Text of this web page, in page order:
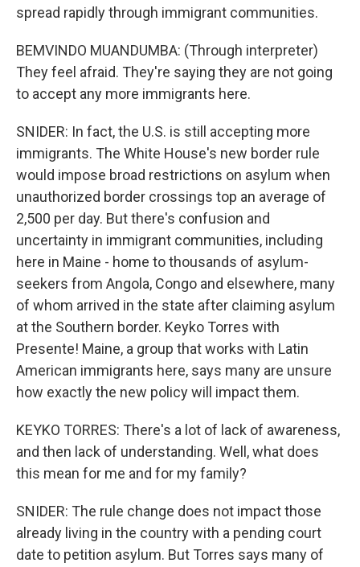
spread rapidly through immigrant communities.
BEMVINDO MUANDUMBA: (Through interpreter)
They feel afraid. They're saying they are not going
to accept any more immigrants here.
SNIDER: In fact, the U.S. is still accepting more
immigrants. The White House's new border rule
would impose broad restrictions on asylum when
unauthorized border crossings top an average of
2,500 per day. But there's confusion and
uncertainty in immigrant communities, including
here in Maine - home to thousands of asylum-
seekers from Angola, Congo and elsewhere, many
of whom arrived in the state after claiming asylum
at the Southern border. Keyko Torres with
Presente! Maine, a group that works with Latin
American immigrants here, says many are unsure
how exactly the new policy will impact them.
KEYKO TORRES: There's a lot of lack of awareness,
and then lack of understanding. Well, what does
this mean for me and for my family?
SNIDER: The rule change does not impact those
already living in the country with a pending court
date to petition asylum. But Torres says many of